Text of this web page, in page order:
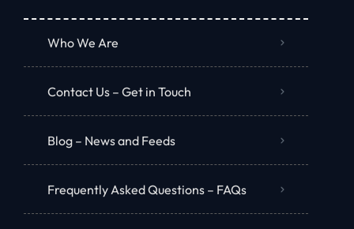
Who We Are
Contact Us – Get in Touch
Blog – News and Feeds
Frequently Asked Questions – FAQs